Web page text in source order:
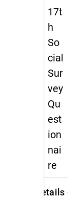
17t
h
So
cial
Sur
vey
Qu
est
ion
nai
re
Details